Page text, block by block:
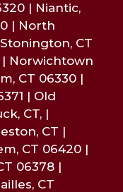
| Niantic,
| North
CT
| Norwichtown
CT 06330 |
| Old
CT, |
CT |
CT 06420 |
06378 |
CT